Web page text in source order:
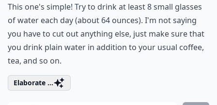
This one's simple! Try to drink at least 8 small glasses
of water each day (about 64 ounces). I'm not saying
you have to cut out anything else, just make sure that
you drink plain water in addition to your usual coffee,
tea, and so on.
Elaborate ...